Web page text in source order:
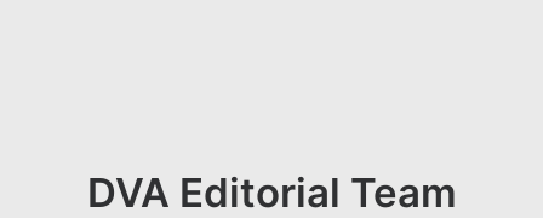
DVA Editorial Team